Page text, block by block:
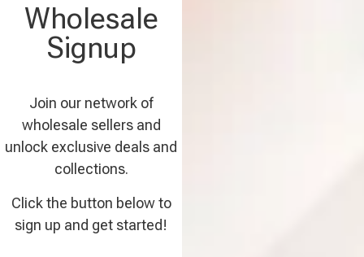
Wholesale
Signup
Join our network of
wholesale sellers and
unlock exclusive deals and
collections.
Click the button below to
sign up and get started!